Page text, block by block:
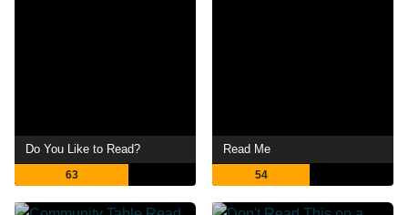
Do You Like to Read?
63
Read Me
54